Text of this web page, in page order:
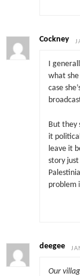
Cockney
I
what
case
But they
it
leave it
story
problem
deegee
Our